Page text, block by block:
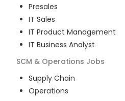
Presales
IT Sales
IT Product Management
IT Business Analyst
SCM & Operations Jobs
Supply Chain
Operations